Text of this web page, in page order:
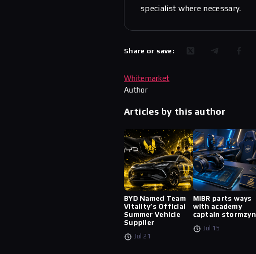
specialist where necessary.
Share or save:
Whitemarket
Author
Articles by this author
BYD Named Team
Vitality’s Official
Summer Vehicle
Supplier
Jul 21
MIBR parts ways
with academy
captain stormzyn
Jul 15